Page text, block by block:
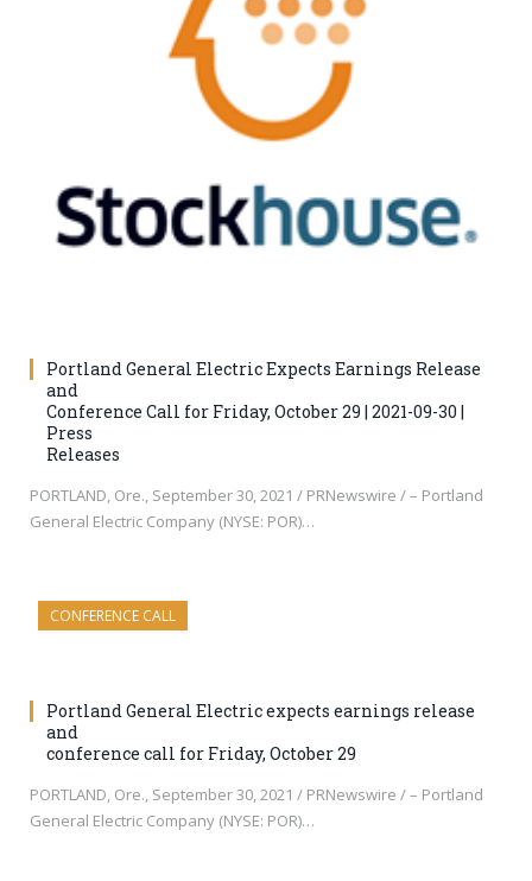
Portland General Electric Expects Earnings Release
and
Conference Call for Friday, October 29 | 2021-09-30 |
Press
Releases
PORTLAND, Ore., September 30, 2021 / PRNewswire / – Portland
General Electric Company (NYSE: POR)…
CONFERENCE CALL
Portland General Electric expects earnings release
and
conference call for Friday, October 29
PORTLAND, Ore., September 30, 2021 / PRNewswire / – Portland
General Electric Company (NYSE: POR)…